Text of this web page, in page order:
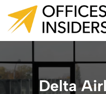
content
Delta